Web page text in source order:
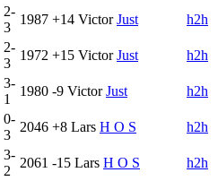
2-
3
1987 +14 Victor Just
h2h
2-
3
1972 +15 Victor Just
h2h
3-
1
1980 -9 Victor Just
h2h
0-
3
2046 +8 Lars H O S
h2h
3-
2
2061 -15 Lars H O S
h2h